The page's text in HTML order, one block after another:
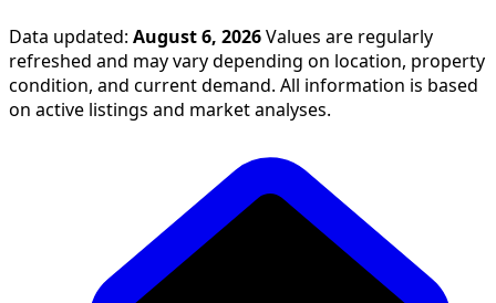
Data updated: August 6, 2026 Values are regularly
refreshed and may vary depending on location, property
condition, and current demand. All information is based
on active listings and market analyses.